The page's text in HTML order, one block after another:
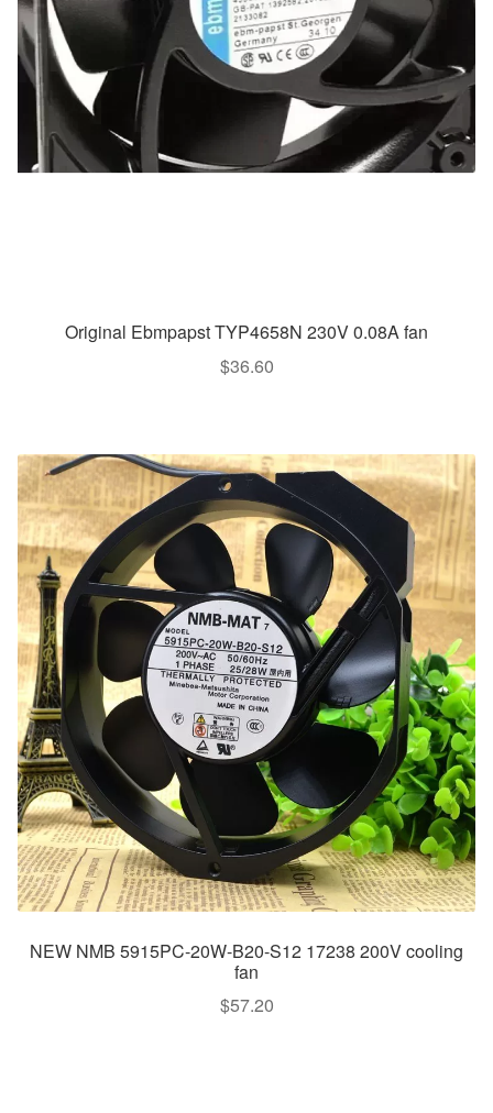
Original Ebmpapst TYP4658N 230V 0.08A fan
$36.60
NEW NMB 5915PC-20W-B20-S12 17238 200V cooling
fan
$57.20